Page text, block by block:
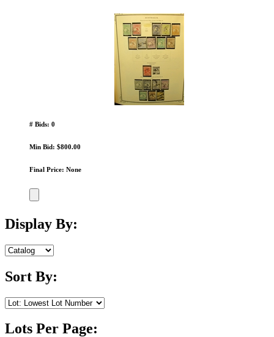
# Bids: 0
Min Bid: $800.00
Final Price: None
Display By:
Sort By:
Lots Per Page: